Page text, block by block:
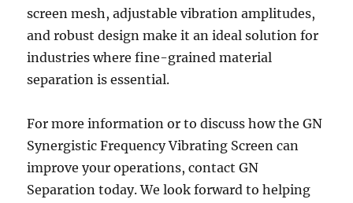
screen mesh, adjustable vibration amplitudes,
and robust design make it an ideal solution for
industries where fine-grained material
separation is essential.
For more information or to discuss how the GN
Synergistic Frequency Vibrating Screen can
improve your operations, contact GN
Separation today. We look forward to helping